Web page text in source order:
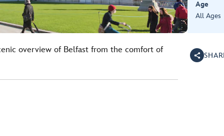
Age
All Ages
overview of Belfast from the comfort of